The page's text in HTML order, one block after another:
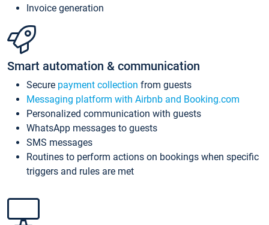
Invoice generation
Smart automation & communication
Secure payment collection from guests
Messaging platform with Airbnb and Booking.com
Personalized communication with guests
WhatsApp messages to guests
SMS messages
Routines to perform actions on bookings when specific
triggers and rules are met